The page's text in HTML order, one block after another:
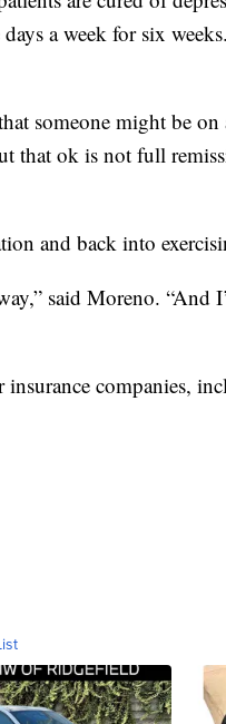
a week for six
someone might be
that ok is not full
and back into
said Moreno. “And
companies,